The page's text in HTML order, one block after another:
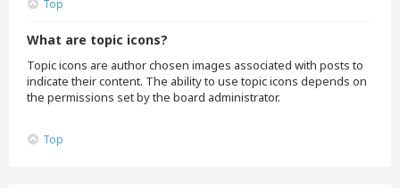
Top
What are topic icons?
Topic icons are author chosen images associated with posts to
indicate their content. The ability to use topic icons depends on
the permissions set by the board administrator.
Top